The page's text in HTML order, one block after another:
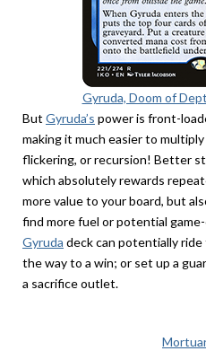
Gyruda, Doom of
But Gyruda’s power is front-
making it much easier to
flickering, or recursion! Better
which absolutely rewards
more value to your board, but
find more fuel or potential
Gyruda deck can potentially
the way to a win; or set up a
a sacrifice outlet.